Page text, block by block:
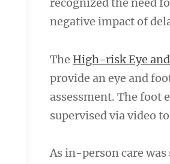
recognized the need
negative impact of
The High-risk Eye
provide an eye and
assessment. The foot
supervised via video
As in-person care